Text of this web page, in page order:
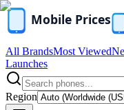
All BrandsMost Viewed
Launches
Region